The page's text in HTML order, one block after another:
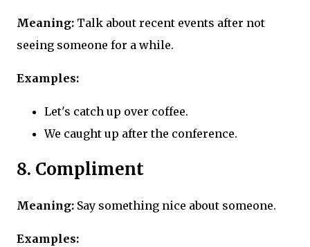
Meaning: Talk about recent events after not
seeing someone for a while.
Examples:
Let's catch up over coffee.
We caught up after the conference.
8. Compliment
Meaning: Say something nice about someone.
Examples: